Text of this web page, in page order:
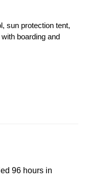
sun protection tent,
boarding and
96 hours in